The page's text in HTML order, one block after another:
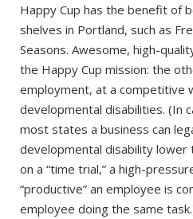
Happy Cup has the benefit of
shelves in Portland, such as
Seasons. Awesome, high-
the Happy Cup mission: the
employment, at a competitive
developmental disabilities. (In
most states a business can
developmental disability lower
on a “time trial,” a high-
“productive” an employee is
employee doing the same